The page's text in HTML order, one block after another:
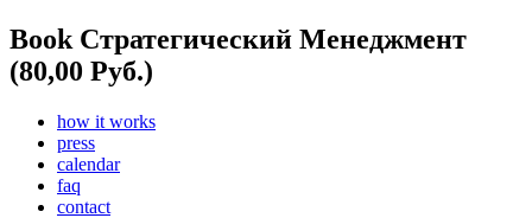
Book Стратегический Менеджмент
(80,00 Руб.)
how it works
press
calendar
faq
contact